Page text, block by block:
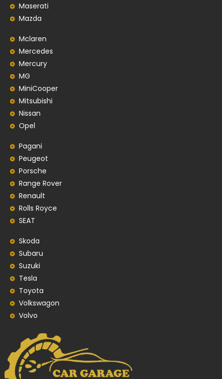
Maserati
Mazda
Mclaren
Mercedes
Mercury
MG
MiniCooper
Mitsubishi
Nissan
Opel
Pagani
Peugeot
Porsche
Range Rover
Renault
Rolls Royce
SEAT
Skoda
Subaru
Suzuki
Tesla
Toyota
Volkswagon
Volvo